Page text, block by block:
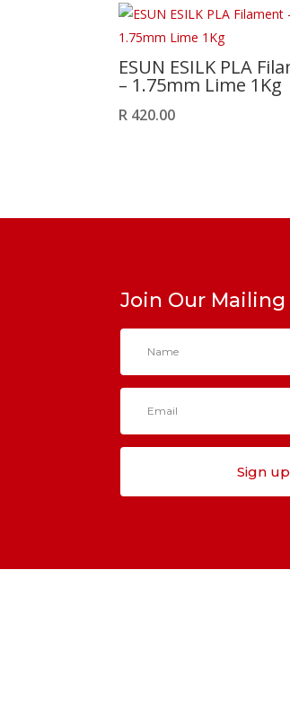
ESUN ESILK PLA
– 1.75mm Lime 1Kg
R 420.00
Join Our
Sign up